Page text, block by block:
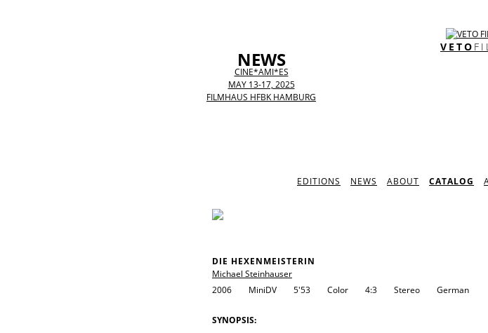
NEWS
CINE*AMI*ES
MAY 13-17, 2025
FILMHAUS HFBK HAMBURG
VETO
EDITIONS NEWS ABOUT CATALOG
DIE HEXENMEISTERIN
Michael Steinhauser
2006
MiniDV 5'53 Color 4:3 Stereo German
SYNOPSIS: